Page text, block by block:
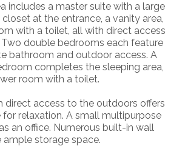
includes a master suite with a large
at the entrance, a vanity area,
with a toilet, all with direct access
double bedrooms each feature
bathroom and outdoor access. A
completes the sleeping area,
room with a toilet.
direct access to the outdoors offers
relaxation. A small multipurpose
an office. Numerous built-in wall
storage space.